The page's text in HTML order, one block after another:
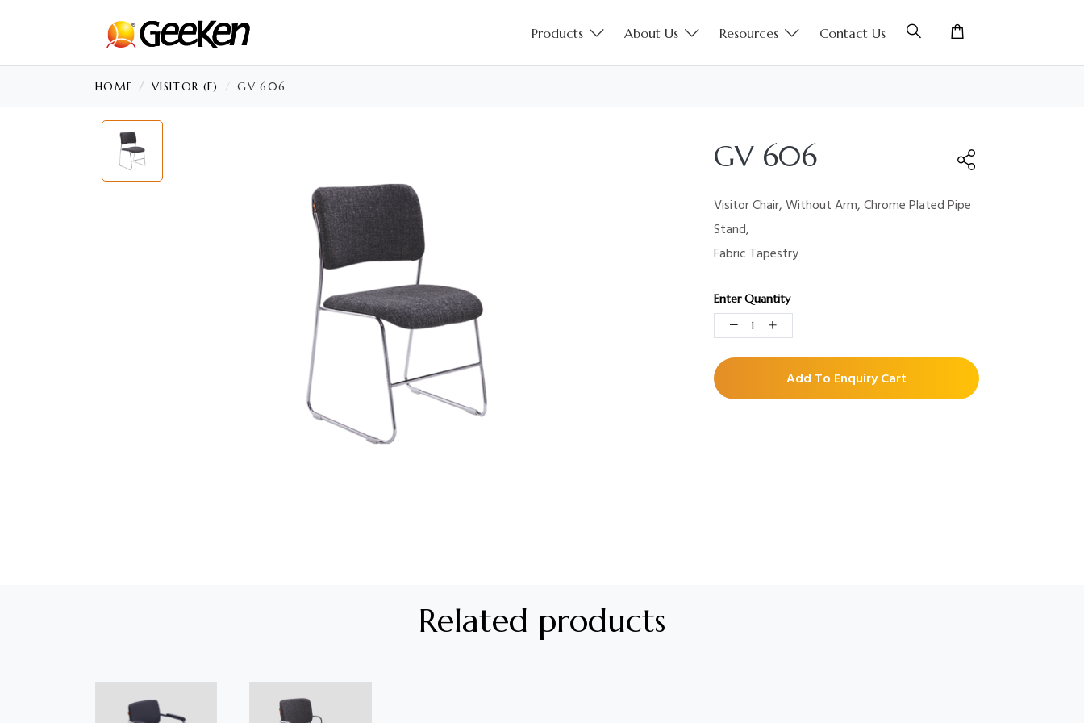
Products About Us Resources Contact Us
HOME VISITOR (F) GV 606
GV 606
Visitor Chair, Without Arm, Chrome Plated Pipe
Stand,
Fabric Tapestry
Enter Quantity
Add To Enquiry Cart
Related products